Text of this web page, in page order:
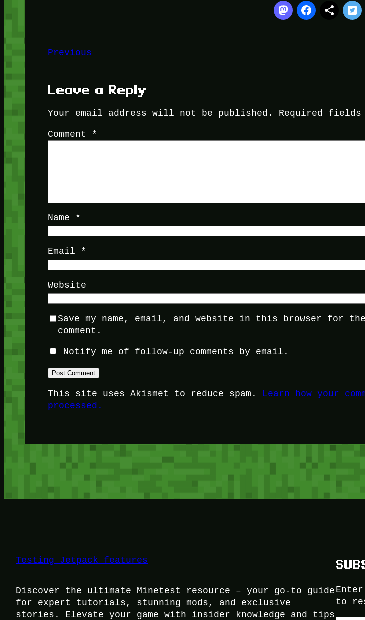
Previous
Leave a Reply
Your email address will not be published. Required fields
Comment *
Name *
Email *
Website
Save my name, email, and website in this browser for
comment.
Notify me of follow-up comments by email.
This site uses Akismet to reduce spam. Learn how your
processed.
Testing Jetpack features
Discover the ultimate Minetest resource – your go-to guide
for expert tutorials, stunning mods, and exclusive
stories. Elevate your game with insider knowledge and tips
to
Type your